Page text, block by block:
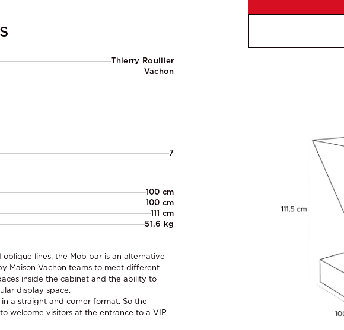
Thierry Rouiller
Vachon
7
100 cm
100 cm
111 cm
51.6 kg
lines, the Mob bar is an alternative
Maison Vachon teams to meet different
inside the cabinet and the ability to
display space.
a straight and corner format. So the
welcome visitors at the entrance to a VIP